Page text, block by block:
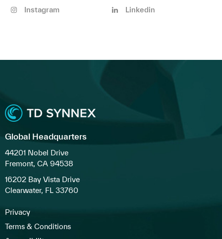
Instagram
Linkedin
Global Headquarters
44201 Nobel Drive
Fremont, CA 94538
16202 Bay Vista Drive
Clearwater, FL 33760
Privacy
Terms & Conditions